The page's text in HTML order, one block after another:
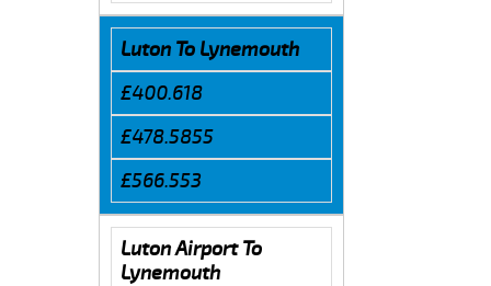
Luton To Lynemouth
£400.618
£478.5855
£566.553
Luton Airport To
Lynemouth